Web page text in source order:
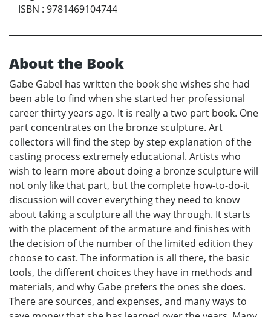
ISBN : 9781469104744
About the Book
Gabe Gabel has written the book she wishes she had
been able to find when she started her professional
career thirty years ago. It is really a two part book. One
part concentrates on the bronze sculpture. Art
collectors will find the step by step explanation of the
casting process extremely educational. Artists who
wish to learn more about doing a bronze sculpture will
not only like that part, but the complete how-to-do-it
discussion will cover everything they need to know
about taking a sculpture all the way through. It starts
with the placement of the armature and finishes with
the decision of the number of the limited edition they
choose to cast. The information is all there, the basic
tools, the different choices they have in methods and
materials, and why Gabe prefers the ones she does.
There are sources, and expenses, and many ways to